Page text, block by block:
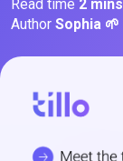
Read time 2 mins
Author Sophia 🌱